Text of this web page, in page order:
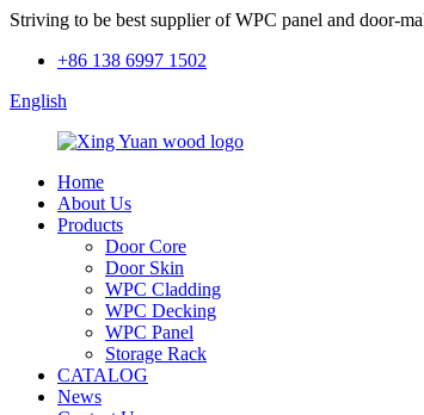
Striving to be best supplier of WPC panel and door-
+86 138 6997 1502
English
Home
About Us
Products
Door Core
Door Skin
WPC Cladding
WPC Decking
WPC Panel
Storage Rack
CATALOG
News